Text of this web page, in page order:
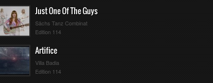
Just One Of The Guys
Sächs Tanz Combinat
Edition 114
Artifice
Villa Badia
Edition 114